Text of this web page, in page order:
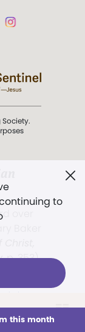
Sections
to
this month
over
Baker
, p. 353)